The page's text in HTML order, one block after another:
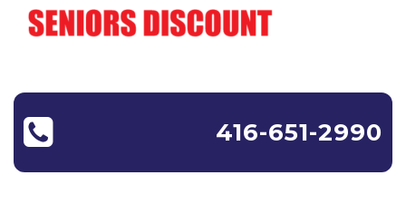
416-651-2990